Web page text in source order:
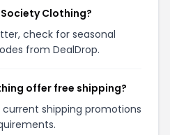
Clothing?
check for seasonal
from DealDrop.
offer free shipping?
shipping promotions